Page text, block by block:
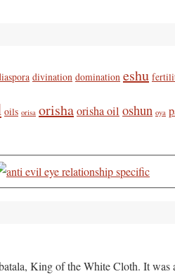
divination domination eshu
oils orisa orishaorisha oil oshun oya
King of the White Cloth. It